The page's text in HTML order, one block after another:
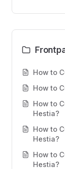
How to
How to
How to
Hestia?
How to
Hestia?
How to
Hestia?